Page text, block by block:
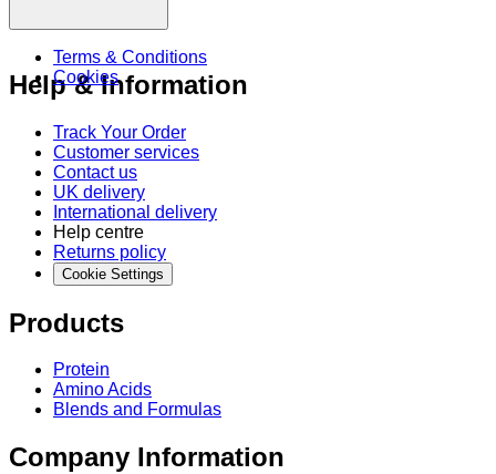
Terms & Conditions
Cookies
Help & Information
Track Your Order
Customer services
Contact us
UK delivery
International delivery
Help centre
Returns policy
Cookie Settings
Products
Protein
Amino Acids
Blends and Formulas
Company Information